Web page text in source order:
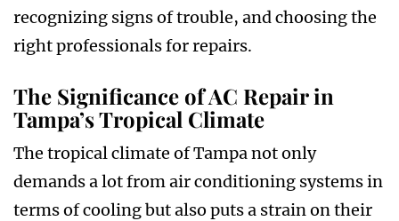
recognizing signs of trouble, and choosing the
right professionals for repairs.
The Significance of AC Repair in
Tampa’s Tropical Climate
The tropical climate of Tampa not only
demands a lot from air conditioning systems in
terms of cooling but also puts a strain on their